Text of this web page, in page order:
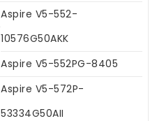
Aspire V5-552-
10576G50AKK
Aspire V5-552PG-8405
Aspire V5-572P-
53334G50AII